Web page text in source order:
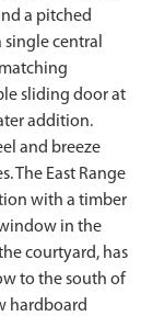
a pitched
central
sliding door at
addition.
and breeze
The East Range
with a timber
in the
courtyard, has
to the south of
hardboard